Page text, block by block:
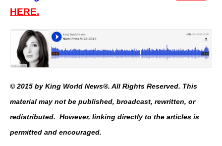
HERE.
© 2015 by King World News®. All Rights Reserved. This
material may not be published, broadcast, rewritten, or
redistributed. However, linking directly to the articles is
permitted and encouraged.